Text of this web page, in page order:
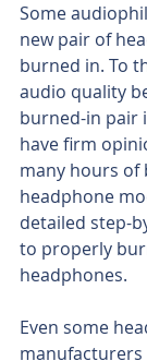
Some
new pair of
burned in. To
audio quality
burned-in pair
have firm
many hours
headphone
detailed step-
to properly
headphones.
Even some